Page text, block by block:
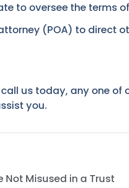
to oversee the terms
(POA) to direct
us today, any one of
you.
Not Misused in a Trust